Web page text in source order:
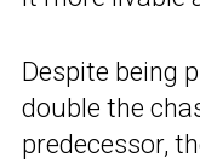
Despite being
double the
predecessor,